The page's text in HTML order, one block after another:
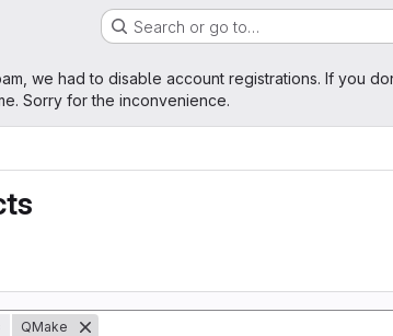
Search or go to…
we had to disable account registrations. If you
Sorry for the inconvenience.
QMake